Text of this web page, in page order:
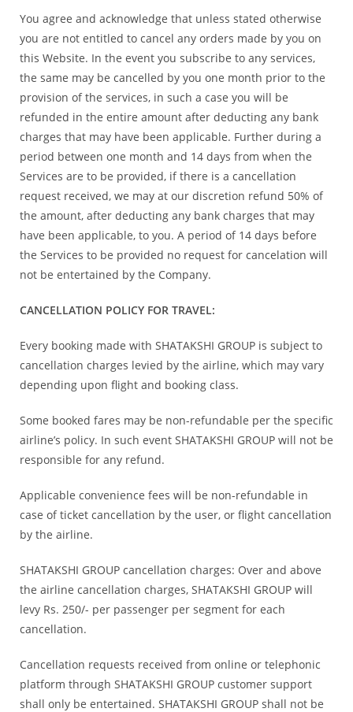
You agree and acknowledge that unless stated otherwise
you are not entitled to cancel any orders made by you on
this Website. In the event you subscribe to any services,
the same may be cancelled by you one month prior to the
provision of the services, in such a case you will be
refunded in the entire amount after deducting any bank
charges that may have been applicable. Further during a
period between one month and 14 days from when the
Services are to be provided, if there is a cancellation
request received, we may at our discretion refund 50% of
the amount, after deducting any bank charges that may
have been applicable, to you. A period of 14 days before
the Services to be provided no request for cancelation will
not be entertained by the Company.
CANCELLATION POLICY FOR TRAVEL:
Every booking made with SHATAKSHI GROUP is subject to
cancellation charges levied by the airline, which may vary
depending upon flight and booking class.
Some booked fares may be non-refundable per the specific
airline’s policy. In such event SHATAKSHI GROUP will not be
responsible for any refund.
Applicable convenience fees will be non-refundable in
case of ticket cancellation by the user, or flight cancellation
by the airline.
SHATAKSHI GROUP cancellation charges: Over and above
the airline cancellation charges, SHATAKSHI GROUP will
levy Rs. 250/- per passenger per segment for each
cancellation.
Cancellation requests received from online or telephonic
platform through SHATAKSHI GROUP customer support
shall only be entertained. SHATAKSHI GROUP shall not be